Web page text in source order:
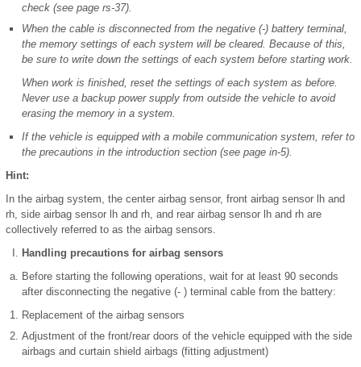
check (see page rs-37).
When the cable is disconnected from the negative (-) battery terminal,
the memory settings of each system will be cleared. Because of this,
be sure to write down the settings of each system before starting work.
When work is finished, reset the settings of each system as before.
Never use a backup power supply from outside the vehicle to avoid
erasing the memory in a system.
If the vehicle is equipped with a mobile communication system, refer to
the precautions in the introduction section (see page in-5).
Hint:
In the airbag system, the center airbag sensor, front airbag sensor lh and
rh, side airbag sensor lh and rh, and rear airbag sensor lh and rh are
collectively referred to as the airbag sensors.
Handling precautions for airbag sensors
Before starting the following operations, wait for at least 90 seconds
after disconnecting the negative (- ) terminal cable from the battery:
Replacement of the airbag sensors
Adjustment of the front/rear doors of the vehicle equipped with the side
airbags and curtain shield airbags (fitting adjustment)